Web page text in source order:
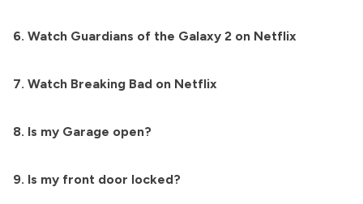
6. Watch Guardians of the Galaxy 2 on Netflix
7. Watch Breaking Bad on Netflix
8. Is my Garage open?
9. Is my front door locked?